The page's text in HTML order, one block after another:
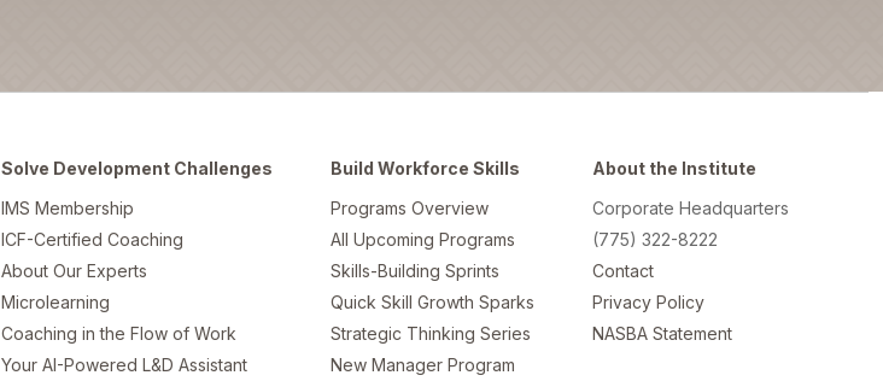
Solve Development Challenges
IMS Membership
ICF-Certified Coaching
About Our Experts
Microlearning
Coaching in the Flow of Work
Your AI-Powered L&D Assistant
Build Workforce Skills
Programs Overview
All Upcoming Programs
Skills-Building Sprints
Quick Skill Growth Sparks
Strategic Thinking Series
New Manager Program
About the Institute
Corporate Headquarters
(775) 322-8222
Contact
Privacy Policy
NASBA Statement